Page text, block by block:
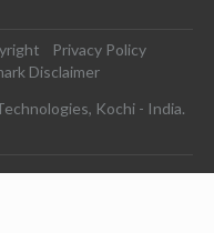
Privacy Policy
Disclaimer
Kochi - India.